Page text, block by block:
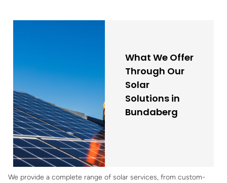
What We Offer
Through Our
Solar
Solutions in
Bundaberg
We provide a complete range of solar services, from custom-